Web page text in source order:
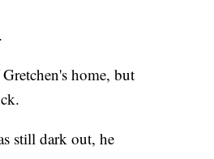
home, but
still dark out, he